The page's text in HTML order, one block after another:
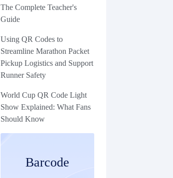
The Complete Teacher's
Guide
Using QR Codes to
Streamline Marathon Packet
Pickup Logistics and Support
Runner Safety
World Cup QR Code Light
Show Explained: What Fans
Should Know
Barcode